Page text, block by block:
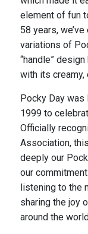
element of fun
58 years,
variations of
“handle”
with its creamy,
Pocky Day
1999 to
Officially
Association,
deeply our
our commitment
listening to the
sharing the joy
around the